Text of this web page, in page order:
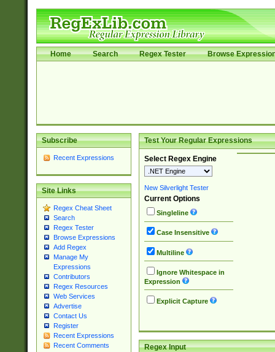
Home Search Regex Tester Browse
Subscribe
Recent Expressions
Site Links
Regex Cheat Sheet
Search
Regex Tester
Browse Expressions
Add Regex
Manage My
Expressions
Contributors
Regex Resources
Web Services
Advertise
Contact Us
Register
Recent Expressions
Recent Comments
Test Your Regular Expressions
Select Regex Engine
New Silverlight Tester
Current Options
Singleline
Case Insensitive
Multiline
Ignore Whitespace in
Expression
Explicit Capture
Regex Input